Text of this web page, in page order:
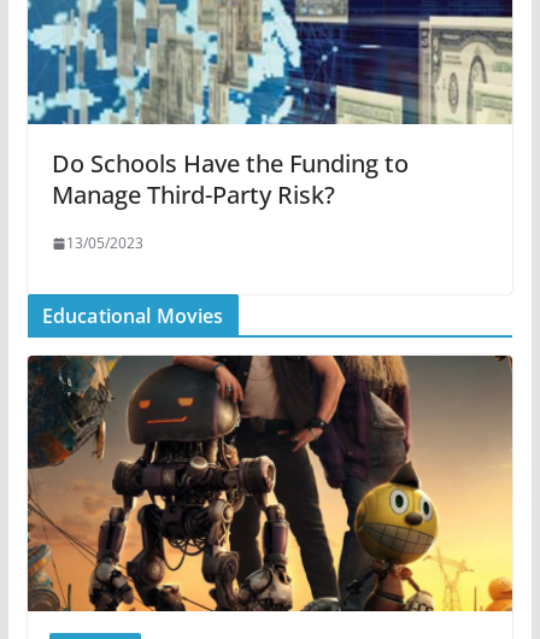
Do Schools Have the Funding to
Manage Third-Party Risk?
13/05/2023
Educational Movies